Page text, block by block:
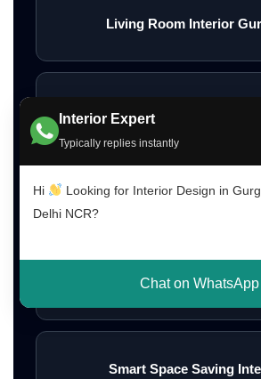
Interior Expert
Typically replies instantly
Hi
Looking for Interior Design in
Delhi NCR?
Chat on WhatsApp
Living Room Interior
Bedroom Interior Design
Modern Bedroom
Wall Interior Design
Smart Space Saving